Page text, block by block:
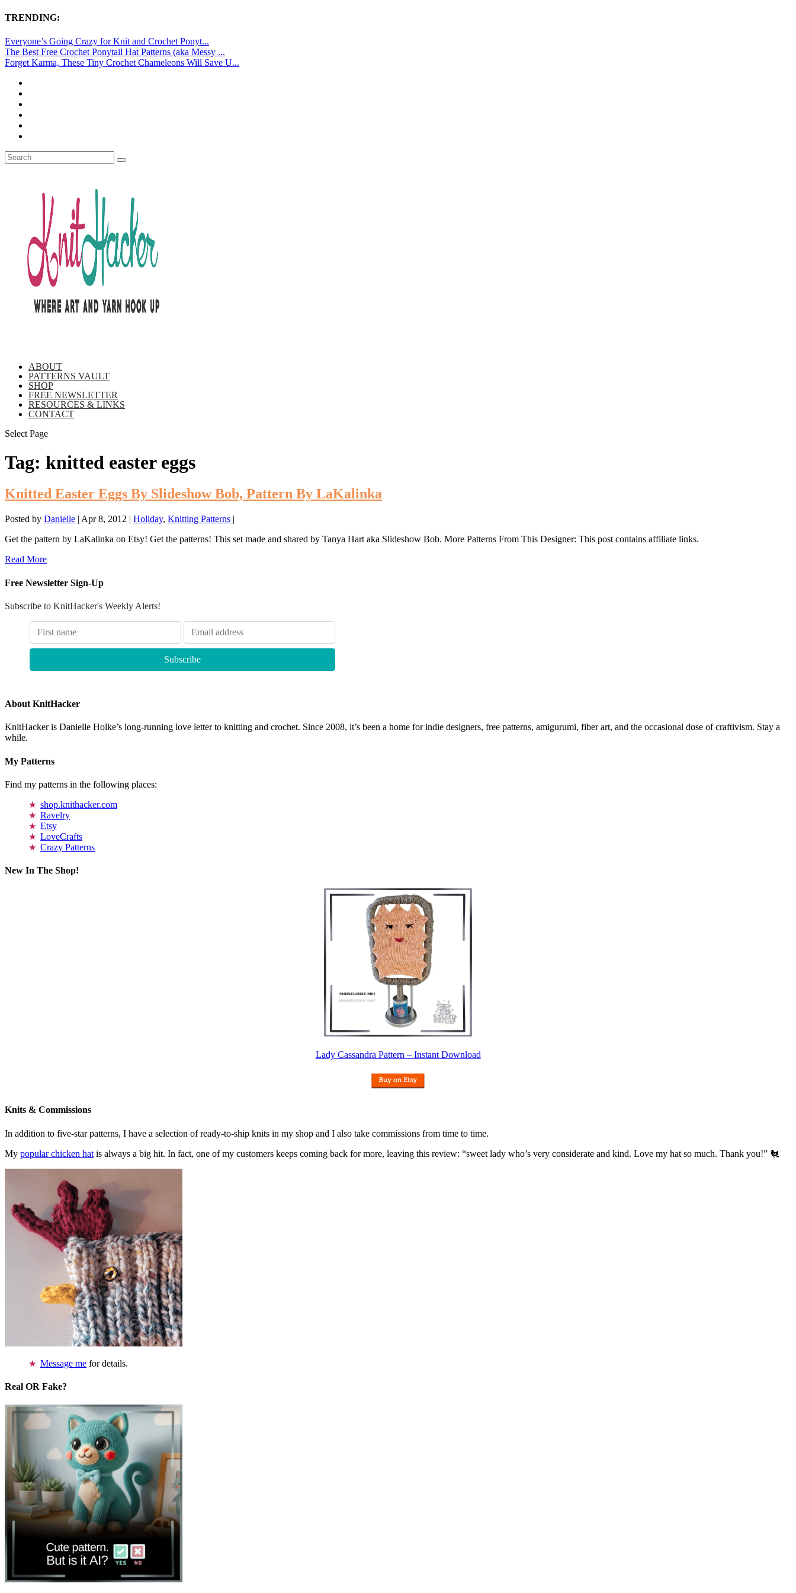
TRENDING:
Everyone’s Going Crazy for Knit and Crochet Ponyt...
The Best Free Crochet Ponytail Hat Patterns (aka Messy ...
Forget Karma, These Tiny Crochet Chameleons Will Save U...
ABOUT
PATTERNS VAULT
SHOP
FREE NEWSLETTER
RESOURCES & LINKS
CONTACT
Select Page
Tag: knitted easter eggs
Knitted Easter Eggs By Slideshow Bob, Pattern By LaKalinka
Posted by Danielle | Apr 8, 2012 | Holiday, Knitting Patterns |
Get the pattern by LaKalinka on Etsy! Get the patterns! This set made and shared by Tanya Hart aka Slideshow Bob. More Patterns From This Designer: This post contains affiliate links.
Read More
Free Newsletter Sign-Up
Subscribe to KnitHacker's Weekly Alerts!
About KnitHacker
KnitHacker is Danielle Holke’s long-running love letter to knitting and crochet. Since 2008, it’s been a home for indie designers, free patterns, amigurumi, fiber art, and the occasional dose of craftivism. Stay a
while.
My Patterns
Find my patterns in the following places:
shop.knithacker.com
Ravelry
Etsy
LoveCrafts
Crazy Patterns
New In The Shop!
Lady Cassandra Pattern – Instant Download
Knits & Commissions
In addition to five-star patterns, I have a selection of ready-to-ship knits in my shop and I also take commissions from time to time.
My popular chicken hat is always a big hit. In fact, one of my customers keeps coming back for more, leaving this review: “sweet lady who’s very considerate and kind. Love my hat so much. Thank you!” 🐔
Message me for details.
Real OR Fake?